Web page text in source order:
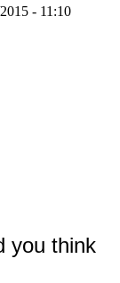
- 11:10
you think